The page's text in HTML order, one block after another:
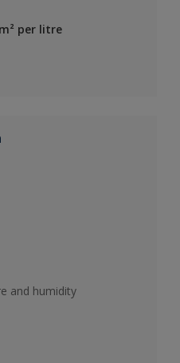
per litre
and humidity